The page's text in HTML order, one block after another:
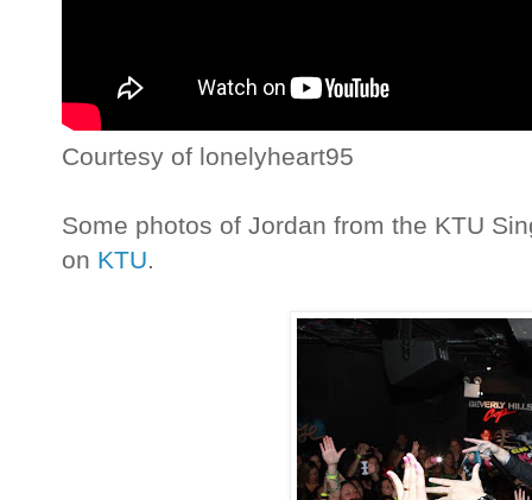
Courtesy of lonelyheart95
Some photos of Jordan from the KTU
on KTU.